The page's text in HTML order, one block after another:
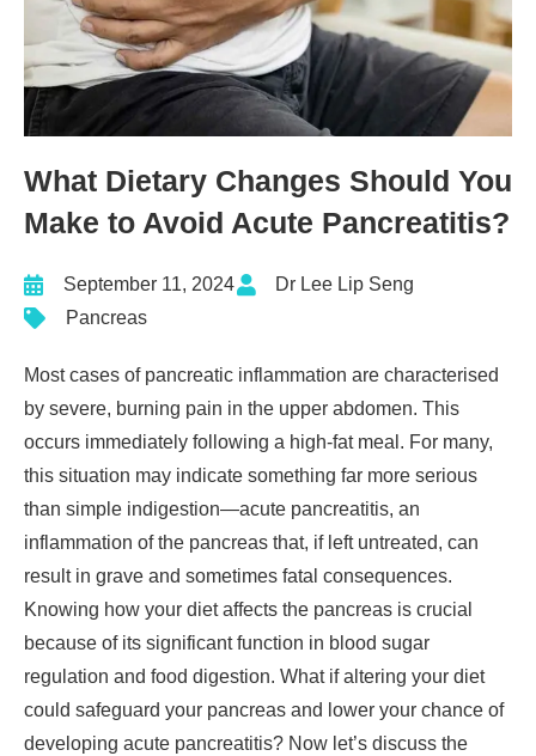
What Dietary Changes Should You
Make to Avoid Acute Pancreatitis?
September 11, 2024
Dr Lee Lip Seng
Pancreas
Most cases of pancreatic inflammation are characterised
by severe, burning pain in the upper abdomen. This
occurs immediately following a high-fat meal. For many,
this situation may indicate something far more serious
than simple indigestion—acute pancreatitis, an
inflammation of the pancreas that, if left untreated, can
result in grave and sometimes fatal consequences.
Knowing how your diet affects the pancreas is crucial
because of its significant function in blood sugar
regulation and food digestion. What if altering your diet
could safeguard your pancreas and lower your chance of
developing acute pancreatitis? Now let’s discuss the